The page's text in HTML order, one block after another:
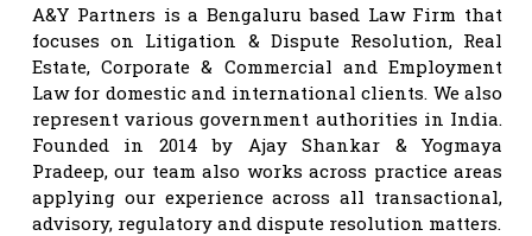
A&Y Partners is a Bengaluru based Law Firm that
focuses on Litigation & Dispute Resolution, Real
Estate, Corporate & Commercial and Employment
Law for domestic and international clients. We also
represent various government authorities in India.
Founded in 2014 by Ajay Shankar & Yogmaya
Pradeep, our team also works across practice areas
applying our experience across all transactional,
advisory, regulatory and dispute resolution matters.